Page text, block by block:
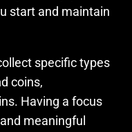
start and maintain
specific types
coins,
Having a focus
meaningful